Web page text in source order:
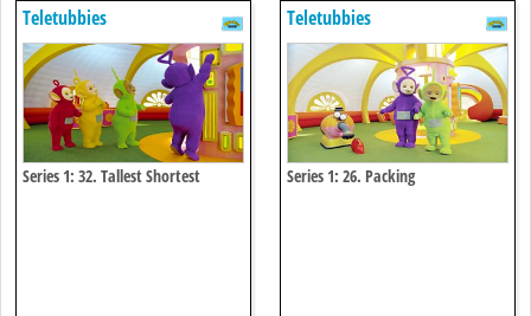
Teletubbies
Series 1: 32. Tallest Shortest
Teletubbies
Series 1: 26. Packing